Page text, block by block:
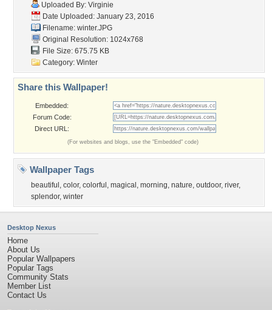
Uploaded By: Virginie
Date Uploaded: January 23, 2016
Filename: winter.JPG
Original Resolution: 1024x768
File Size: 675.75 KB
Category: Winter
Share this Wallpaper!
Embedded:
Forum Code:
Direct URL:
(For websites and blogs, use the "Embedded" code)
Wallpaper Tags
beautiful , color, colorful , magical , morning, nature, outdoor, river,
splendor, winter
Desktop Nexus
Home
About Us
Popular Wallpapers
Popular Tags
Community Stats
Member List
Contact Us